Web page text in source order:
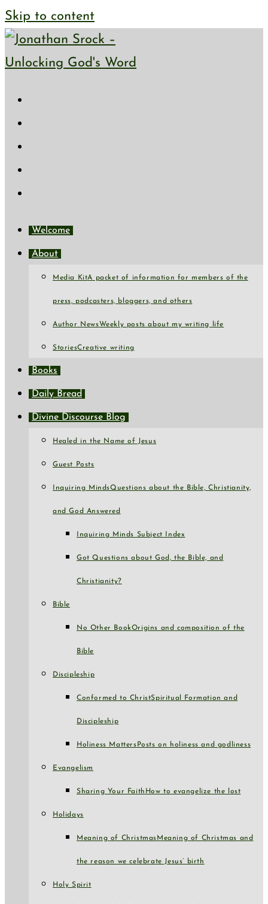
Skip to content
Welcome
About
Media KitA packet of information for members of the
press, podcasters, bloggers, and others
Author NewsWeekly posts about my writing life
StoriesCreative writing
Books
Daily Bread
Divine Discourse Blog
Healed in the Name of Jesus
Guest Posts
Inquiring MindsQuestions about the Bible, Christianity,
and God Answered
Inquiring Minds Subject Index
Got Questions about God, the Bible, and
Christianity?
Bible
No Other BookOrigins and composition of the
Bible
Discipleship
Conformed to ChristSpiritual Formation and
Discipleship
Holiness Matters Posts on holiness and godliness
Evangelism
Sharing Your Faith How to evangelize the lost
Holidays
Meaning of Christmas Meaning of Christmas and
the reason we celebrate Jesus’ birth
Holy Spirit